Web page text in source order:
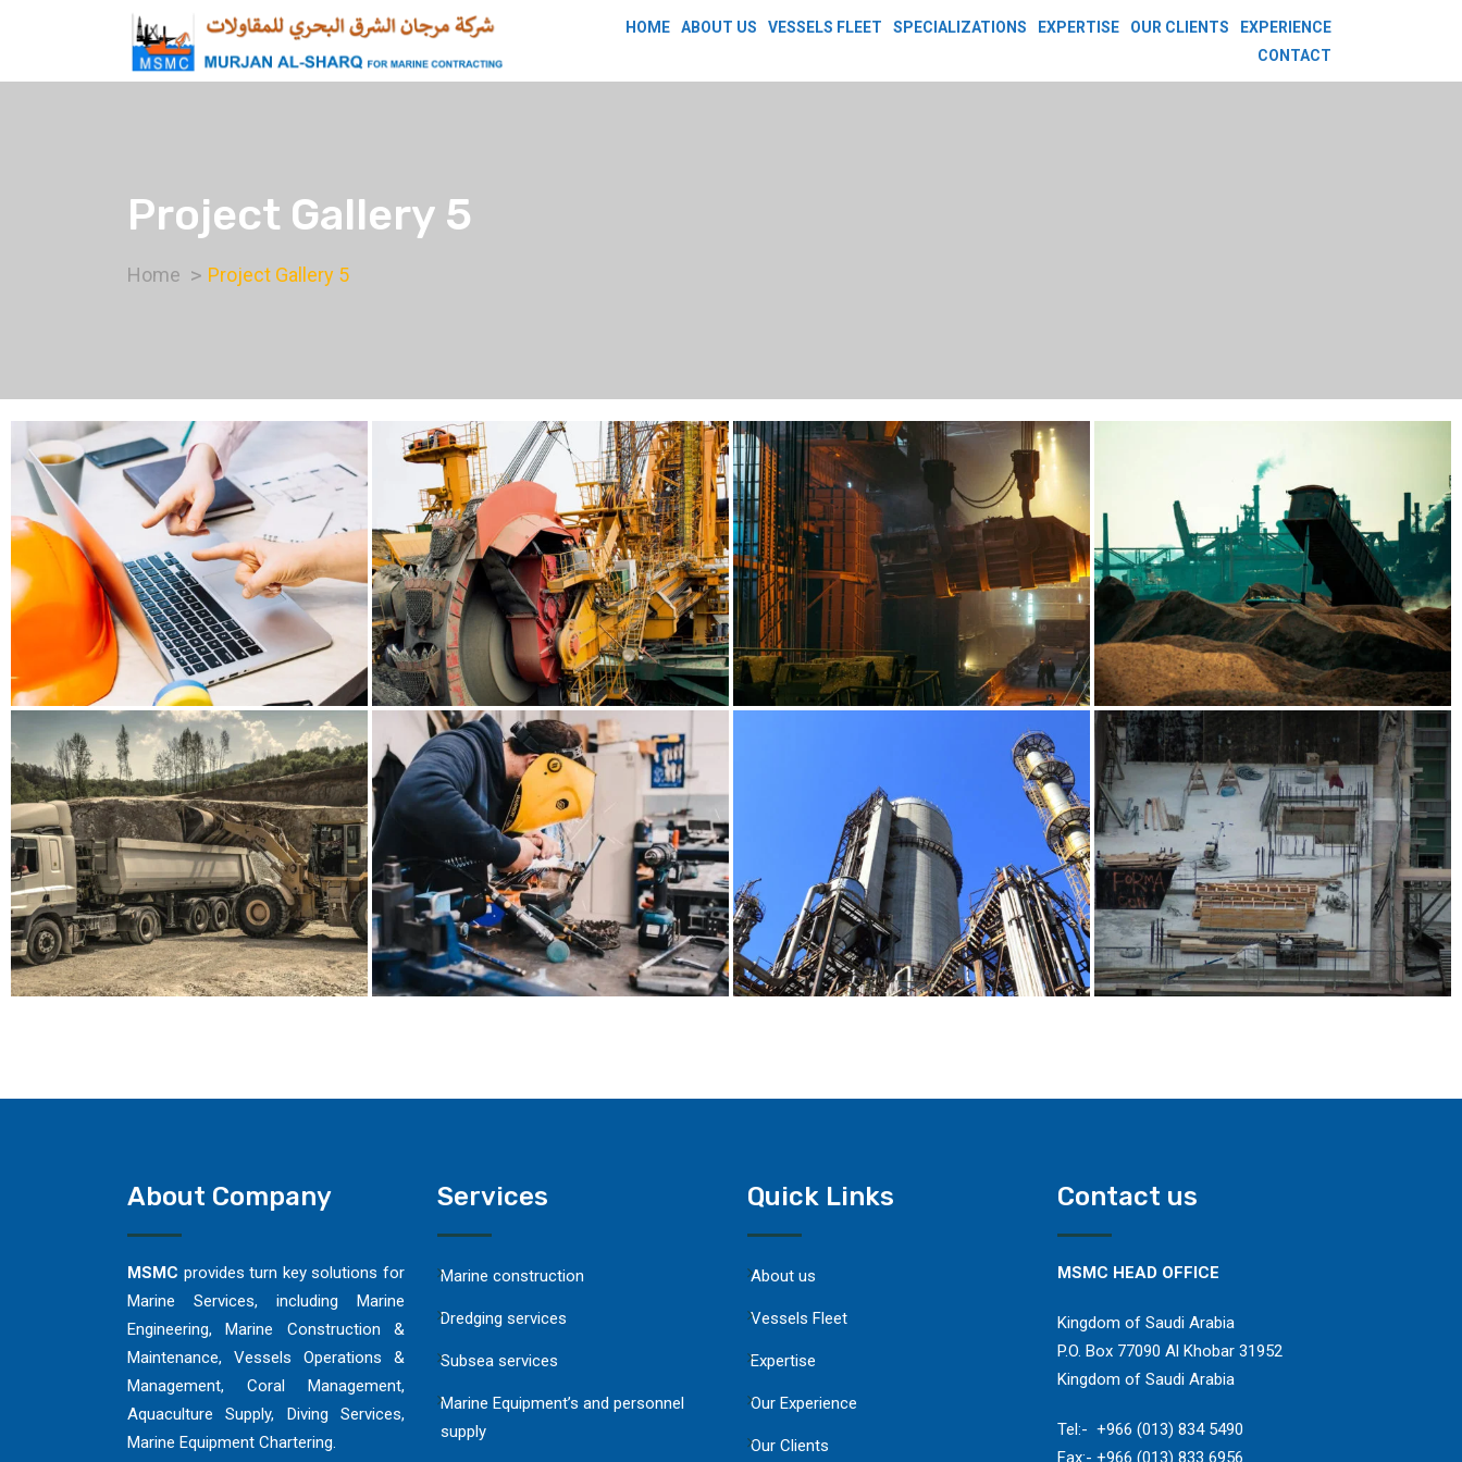
HOME ABOUT US VESSELS FLEET SPECIALIZATIONS EXPERTISE OUR CLIENTS
EXPERIENCE
CONTACT
Project Gallery 5
Home Project Gallery 5
About Company
MSMC provides turn key solutions for
Marine Services, including Marine
Engineering, Marine Construction &
Maintenance, Vessels Operations &
Management, Coral Management,
Aquaculture Supply, Diving Services,
Marine Equipment Chartering.
Services
Marine construction
Dredging services
Subsea services
Marine Equipment’s and personnel
supply
Quick Links
About us
Vessels Fleet
Expertise
Our Experience
Our Clients
Contact us
MSMC HEAD OFFICE
Kingdom of Saudi Arabia
P.O. Box 77090 Al Khobar 31952
Kingdom of Saudi Arabia
​Tel:- +966 (013) 834 5490
Fax:- +966 (013) 833 6956